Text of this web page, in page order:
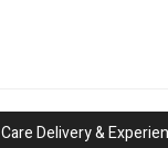
Care Delivery &